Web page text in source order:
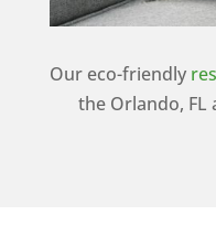
Our eco-friendly
the Orlando, FL